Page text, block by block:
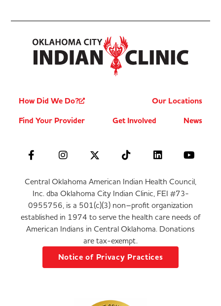
How Did We Do?
Our Locations
Find Your Provider
Get Involved News
Central Oklahoma American Indian Health Council,
Inc. dba Oklahoma City Indian Clinic, FEI #73-
0955756, is a 501(c)(3) non–profit organization
established in 1974 to serve the health care needs of
American Indians in Central Oklahoma. Donations
are tax-exempt.
Notice of Privacy Practices